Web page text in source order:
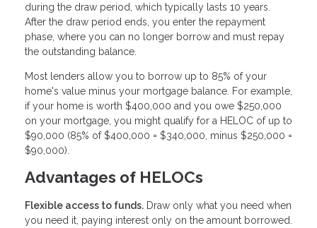
during the draw period, which typically lasts 10 years.
After the draw period ends, you enter the repayment
phase, where you can no longer borrow and must repay
the outstanding balance.
Most lenders allow you to borrow up to 85% of your
home's value minus your mortgage balance. For example,
if your home is worth $400,000 and you owe $250,000
on your mortgage, you might qualify for a HELOC of up to
$90,000 (85% of $400,000 = $340,000, minus $250,000 =
$90,000).
Advantages of HELOCs
Flexible access to funds. Draw only what you need when
you need it, paying interest only on the amount borrowed.